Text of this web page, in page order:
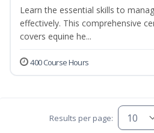
Learn the essential skills to
effectively. This comprehensive
covers equine he...
400 Course Hours
Results per page: